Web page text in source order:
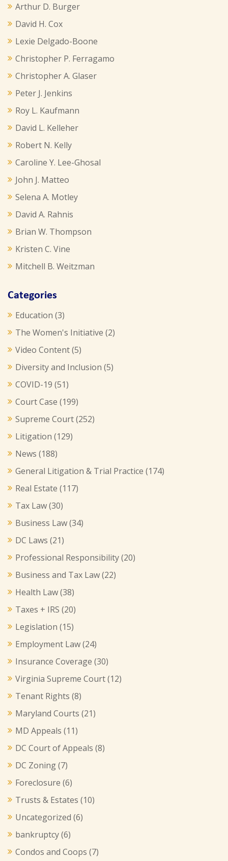
Arthur D. Burger
David H. Cox
Lexie Delgado-Boone
Christopher P. Ferragamo
Christopher A. Glaser
Peter J. Jenkins
Roy L. Kaufmann
David L. Kelleher
Robert N. Kelly
Caroline Y. Lee-Ghosal
John J. Matteo
Selena A. Motley
David A. Rahnis
Brian W. Thompson
Kristen C. Vine
Mitchell B. Weitzman
Categories
Education (3)
The Women's Initiative (2)
Video Content(5)
Diversity and Inclusion (5)
COVID-19 (51)
Court Case (199)
Supreme Court(252)
Litigation (129)
News (188)
General Litigation & Trial Practice (174)
Real Estate (117)
Tax Law(30)
Business Law(34)
DC Laws (21)
Professional Responsibility(20)
Business and Tax Law(22)
Health Law(38)
Taxes + IRS (20)
Legislation (15)
Employment Law(24)
Insurance Coverage (30)
Virginia Supreme Court(12)
Tenant Rights (8)
Maryland Courts (21)
MD Appeals (11)
DC Court of Appeals (8)
DC Zoning(7)
Foreclosure (6)
Trusts & Estates (10)
Uncategorized (6)
bankruptcy(6)
Condos and Coops (7)